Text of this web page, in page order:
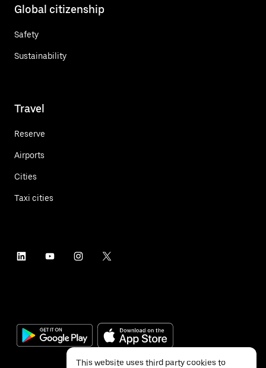
Global citizenship
Safety
Sustainability
Travel
Reserve
Airports
Cities
Taxi cities
This website uses third party cookies to